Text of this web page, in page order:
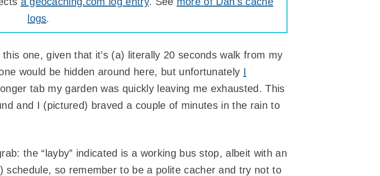
logs.
this one, given that it’s (a) literally 20 seconds walk from my
would be hidden around here, but unfortunately I
tab my garden was quickly leaving me exhausted. This
and I (pictured) braved a couple of minutes in the rain to
the “layby” indicated is a working bus stop, albeit with an
schedule, so remember to be a polite cacher and try not to